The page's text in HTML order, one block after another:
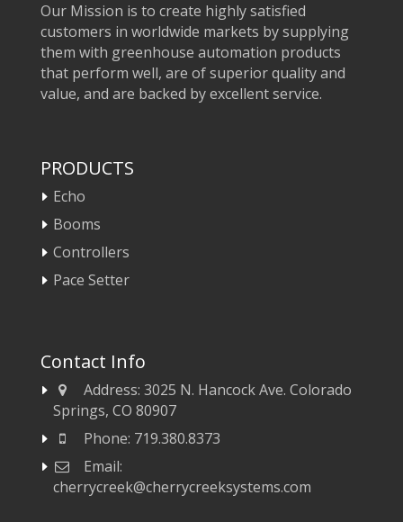
Our Mission is to create highly satisfied
customers in worldwide markets by supplying
them with greenhouse automation products
that perform well, are of superior quality and
value, and are backed by excellent service.
PRODUCTS
Echo
Booms
Controllers
Pace Setter
Contact Info
Address:3025 N. Hancock Ave. Colorado
Springs, CO 80907
Phone: 719.380.8373
Email:
cherrycreek@cherrycreeksystems.com